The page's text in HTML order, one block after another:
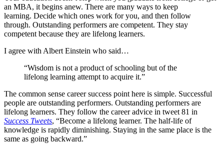
an MBA, it begins anew. There are many ways to keep
learning. Decide which ones work for you, and then follow
through. Outstanding performers are competent. They stay
competent because they are lifelong learners.
I agree with Albert Einstein who said…
“Wisdom is not a product of schooling but of the
lifelong learning attempt to acquire it.”
The common sense career success point here is simple. Successful
people are outstanding performers. Outstanding performers are
lifelong learners. They follow the career advice in tweet 81 in
Success Tweets, “Become a lifelong learner. The half-life of
knowledge is rapidly diminishing. Staying in the same place is the
same as going backward.”